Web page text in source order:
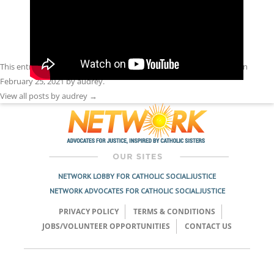
This entry was posted inFront Page, Racism,Spirit Filled Network
on
February 25, 2021byaudrey.
View all posts by audrey →
NETWORK LOBBY FOR CATHOLIC SOCIAL JUSTICE
NETWORK ADVOCATES FOR CATHOLIC SOCIAL JUSTICE
PRIVACY POLICY
TERMS & CONDITIONS
JOBS/VOLUNTEER OPPORTUNITIES
CONTACT US